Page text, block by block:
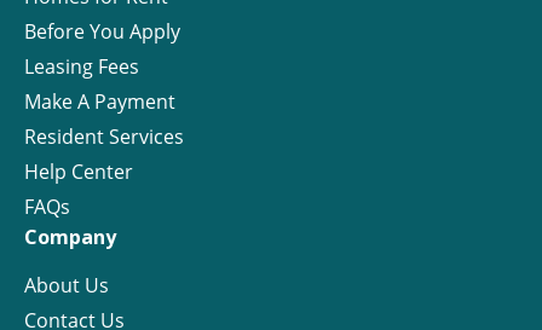
Before You Apply
Leasing Fees
Make A Payment
Resident Services
Help Center
FAQs
Company
About Us
Contact Us